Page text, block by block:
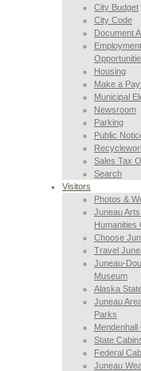
City Budget
City Code
Document
Employment
Housing
Make a
Municipal
Newsroom
Parking
Public
Sales Tax
Search
Visitors
Photos &
Juneau
Humanities
Choose
Travel
Juneau-
Museum
Alaska
Juneau
Parks
Mendenhall
State
Federal
Juneau